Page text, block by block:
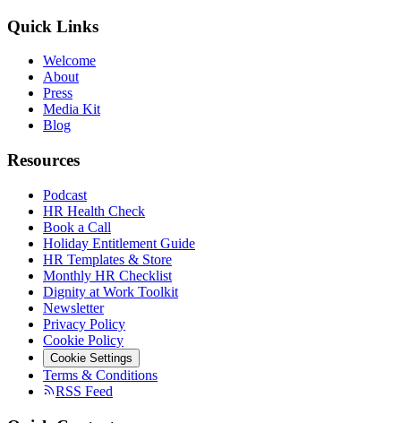
Quick Links
Welcome
About
Press
Media Kit
Blog
Resources
Podcast
HR Health Check
Book a Call
Holiday Entitlement Guide
HR Templates & Store
Monthly HR Checklist
Dignity at Work Toolkit
Newsletter
Privacy Policy
Cookie Policy
Cookie Settings
Terms & Conditions
RSS Feed